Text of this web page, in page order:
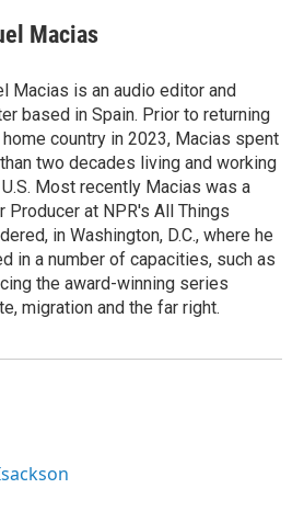
Macias
Macias is an audio editor and
based in Spain. Prior to returning
country in 2023, Macias spent
two decades living and working
Most recently Macias was a
Producer at NPR's All Things
in Washington, D.C., where he
in a number of capacities, such as
the award-winning series
migration and the far right.